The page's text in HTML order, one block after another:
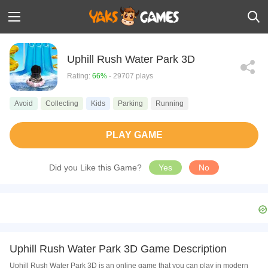
Uphill Rush Water Park 3D
Rating: 66% - 29707 plays
Avoid Collecting Kids Parking Running
PLAY GAME
Did you Like this Game? Yes No
Uphill Rush Water Park 3D Game Description
Uphill Rush Water Park 3D is an online game that you can play in modern